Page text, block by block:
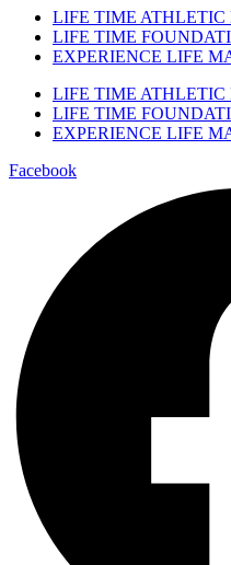
LIFE TIME ATHLETIC
LIFE TIME
EXPERIENCE LIFE
LIFE TIME ATHLETIC
LIFE TIME
EXPERIENCE LIFE
Facebook